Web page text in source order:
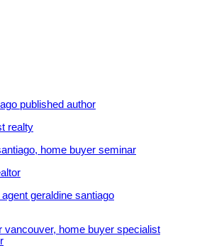
published author
realty
home buyer seminar
geraldine santiago
vancouver, home buyer specialist